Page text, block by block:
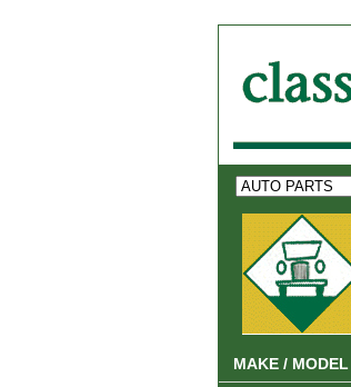
MAKE / MODEL